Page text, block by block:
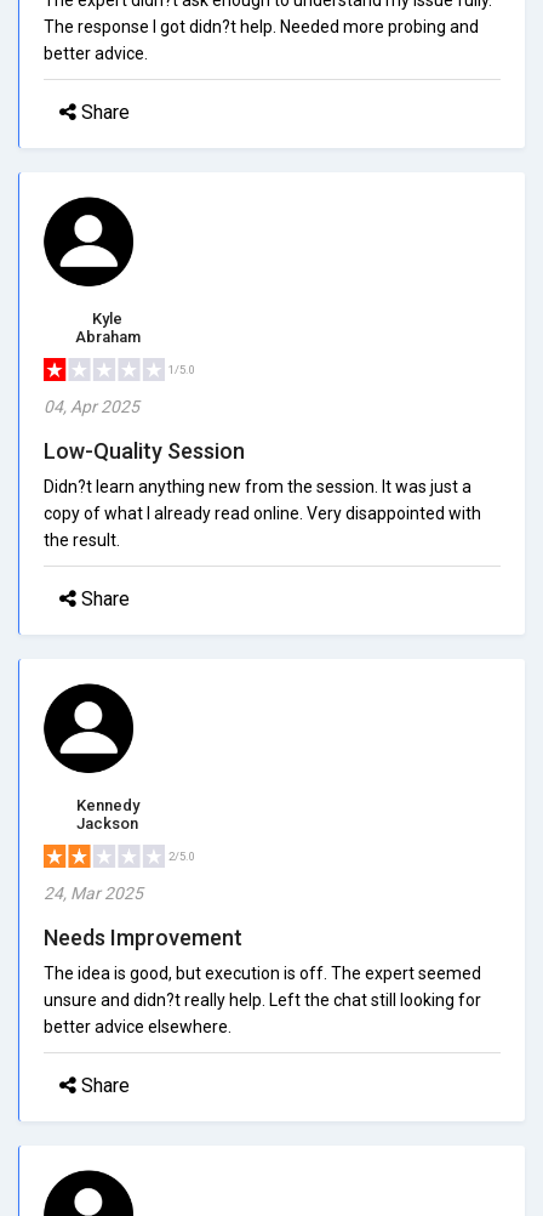
The response I got didn?t help. Needed more probing and
better advice.
Share
Kyle
Abraham
1/5.0
04, Apr 2025
Low-Quality Session
Didn?t learn anything new from the session. It was just a
copy of what I already read online. Very disappointed with
the result.
Share
Kennedy
Jackson
2/5.0
24, Mar 2025
Needs Improvement
The idea is good, but execution is off. The expert seemed
unsure and didn?t really help. Left the chat still looking for
better advice elsewhere.
Share